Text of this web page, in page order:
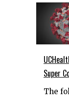
Super
The